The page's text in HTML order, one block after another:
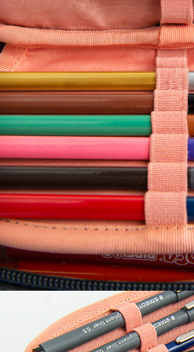
Volume 0.18 liter